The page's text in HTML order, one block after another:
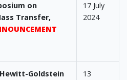
on
Transfer,
17 July
2024
Goldstein
13